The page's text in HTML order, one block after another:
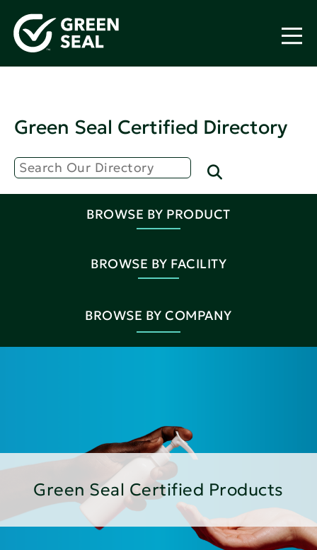
Green Seal Certified Directory
BROWSE BY PRODUCT
BROWSE BY FACILITY
BROWSE BY COMPANY
Green Seal Certified Products